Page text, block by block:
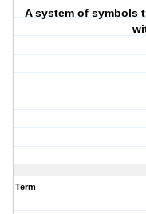
A system of symbols
Term